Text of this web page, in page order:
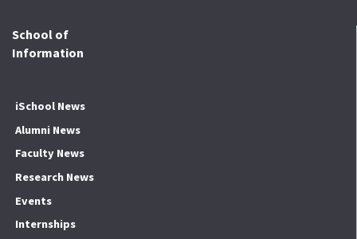
School of
Information
iSchool News
Alumni News
Faculty News
Research News
Events
Internships